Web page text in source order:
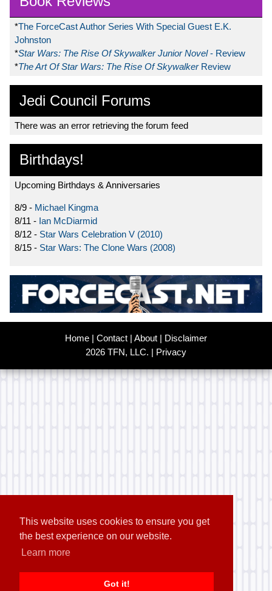
This website uses cookies to ensure you get
the best experience on our website.
Learn more
Got it!
*The ForceCast Author Series With Special Guest E.K.
Johnston
*Star Wars: The Rise Of Skywalker Junior Novel- Review
*The Art Of Star Wars: The Rise Of Skywalker Review
Jedi Council Forums
There was an error retrieving the forum feed
Birthdays!
Upcoming Birthdays & Anniversaries
8/9 - Michael Kingma
8/11 - Ian McDiarmid
8/12 - Star Wars Celebration V (2010)
8/15 - Star Wars: The Clone Wars (2008)
Home Contact About
Disclaimer
2026 TFN, LLC. |
Privacy